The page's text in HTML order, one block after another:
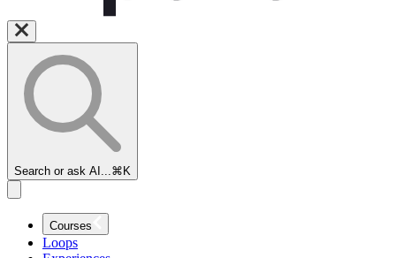
Search or ask AI... ⌘K
Courses
Loops